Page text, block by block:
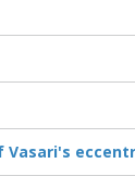
Vasari's